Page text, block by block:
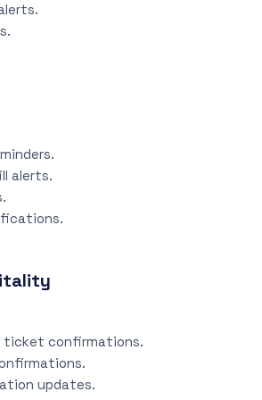
alerts.
confirmations.
updates.